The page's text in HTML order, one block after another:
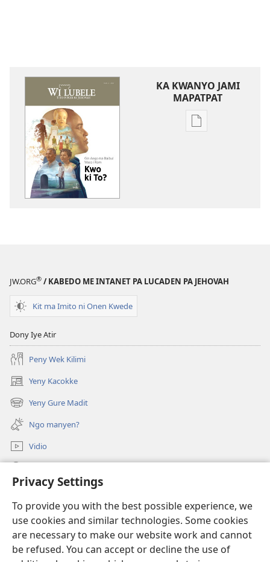
Privacy Settings
To provide you with the best possible experience, we
use cookies and similar technologies. Some cookies
are necessary to make our website work and cannot
be refused. You can accept or decline the use of
KA KWANYO JAMI
MAPATPAT
Yero
Baibul
Kwo
JW.ORG® / KABEDO ME INTANET PA LUCADEN PA JEHOVAH
Kit ma Imito ni Onen Kwede
Dony Iye Atir
Peny Wek Kilimi
Yeny Kacokke
(opens
new
window)
Yeny Gure Madit
(opens
new
window)
Ngo manyen?
Vidio
(opens
window)Laibari me Intanet me Watchtower
(opens
new
JW Hub ®